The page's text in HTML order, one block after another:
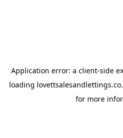
Application error: a client-side
loading
for more